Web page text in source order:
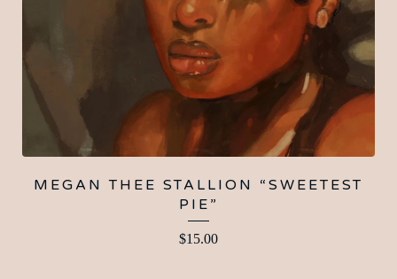
MEGAN THEE STALLION “SWEETEST
PIE”
$15.00